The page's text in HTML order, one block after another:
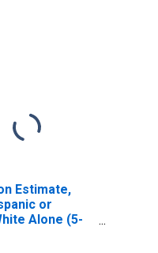
Estimate,
or
Alone (5-